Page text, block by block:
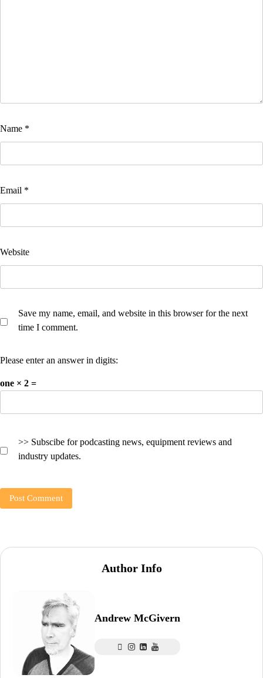
Name *
Email *
Website
Save my name, email, and website in this browser for the next
time I comment.
Please enter an answer in digits:
one × 2 =
>> Subscibe for podcasting news, equipment reviews and
industry updates.
Author Info
Andrew McGivern